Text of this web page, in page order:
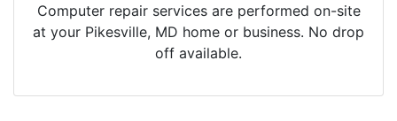
Computer repair services are performed on-site
at your Pikesville, MD home or business. No drop
off available.